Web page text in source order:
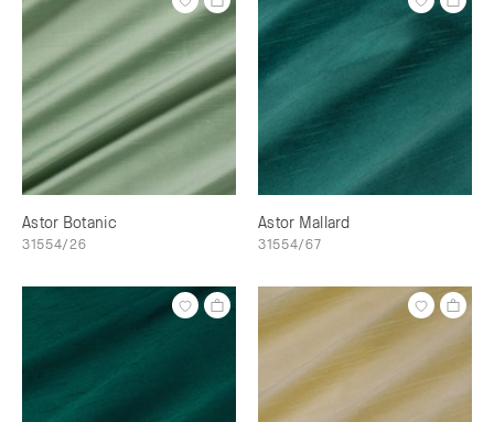
Astor Botanic
31554/26
Astor Mallard
31554/67